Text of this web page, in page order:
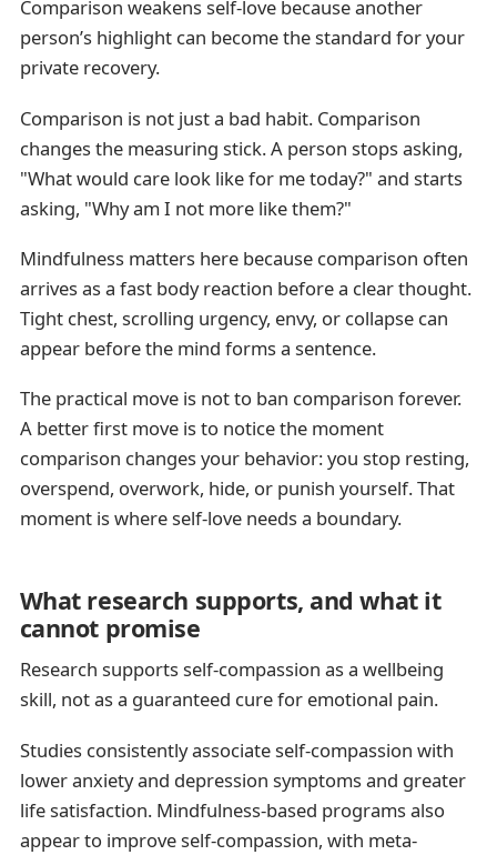
Comparison weakens self-love because another
person’s highlight can become the standard for your
private recovery.
Comparison is not just a bad habit. Comparison
changes the measuring stick. A person stops asking,
"What would care look like for me today?" and starts
asking, "Why am I not more like them?"
Mindfulness matters here because comparison often
arrives as a fast body reaction before a clear thought.
Tight chest, scrolling urgency, envy, or collapse can
appear before the mind forms a sentence.
The practical move is not to ban comparison forever.
A better first move is to notice the moment
comparison changes your behavior: you stop resting,
overspend, overwork, hide, or punish yourself. That
moment is where self-love needs a boundary.
What research supports, and what it
cannot promise
Research supports self-compassion as a wellbeing
skill, not as a guaranteed cure for emotional pain.
Studies consistently associate self-compassion with
lower anxiety and depression symptoms and greater
life satisfaction. Mindfulness-based programs also
appear to improve self-compassion, with meta-